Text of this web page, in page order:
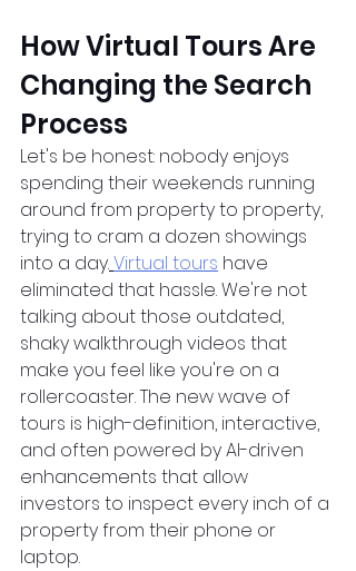
How Virtual Tours Are
Changing the Search
Process
Let's be honest: nobody enjoys
spending their weekends running
around from property to property,
trying to cram a dozen showings
into a day.Virtual tours have
eliminated that hassle. We're not
talking about those outdated,
shaky walkthrough videos that
make you feel like you're on a
rollercoaster. The new wave of
tours is high-definition, interactive,
and often powered by AI-driven
enhancements that allow
investors to inspect every inch of a
property from their phone or
laptop.